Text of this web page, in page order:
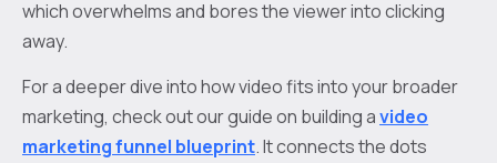
which overwhelms and bores the viewer into clicking
away.
For a deeper dive into how video fits into your broader
marketing, check out our guide on building avideo
marketing funnel blueprint. It connects the dots